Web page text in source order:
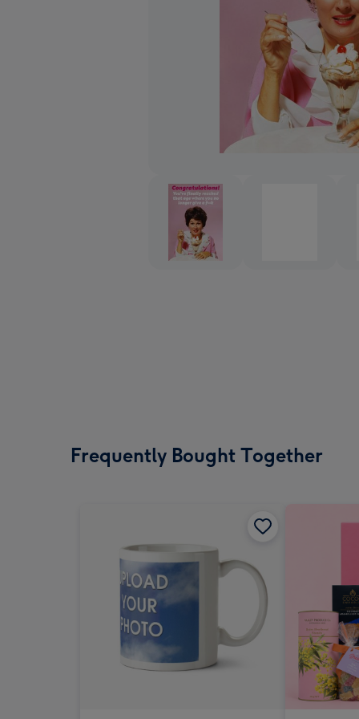
Frequently Bought Together